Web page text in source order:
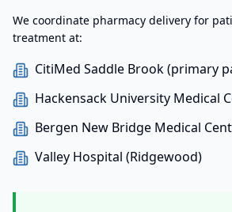
We coordinate pharmacy delivery for
treatment at:
CitiMed Saddle Brook (primary
Hackensack University Medical
Bergen New Bridge Medical
Valley Hospital (Ridgewood)